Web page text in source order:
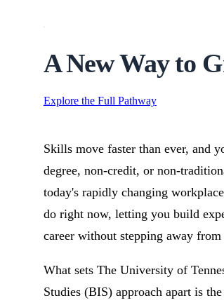
A New Way to
Explore the Full Pathway
Skills move faster than ever, and
degree, non-credit, or non-
today's rapidly changing
do right now, letting you build
career without stepping away
What sets The University of
Studies (BIS) approach apart is